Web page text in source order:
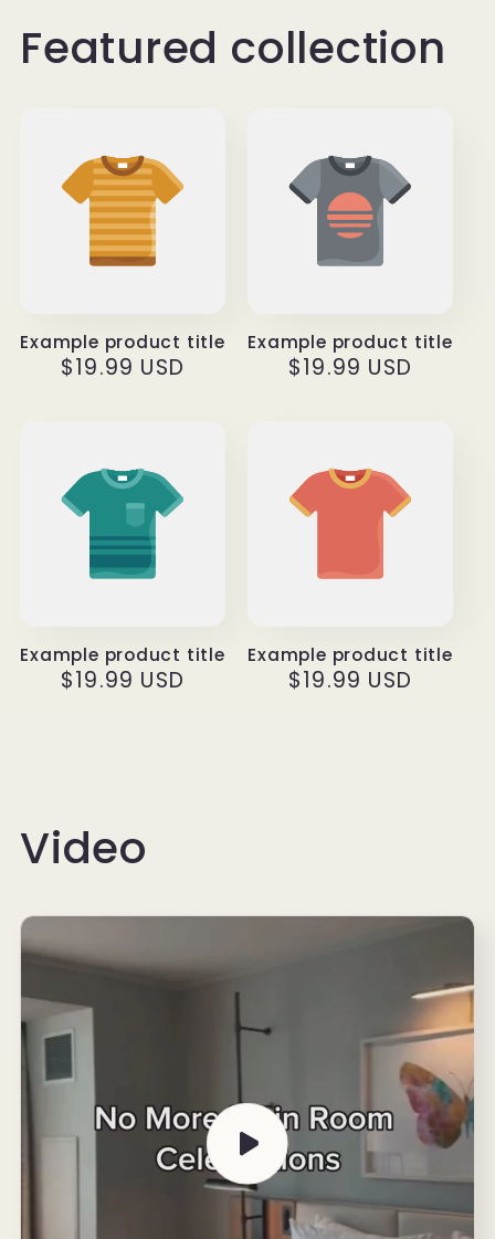
Featured collection
Example product title
Regular
$19.99 USD
Example product title
Regular
$19.99 USD
Example product title
Regular
$19.99 USD
Example product title
Regular
$19.99 USD
Video